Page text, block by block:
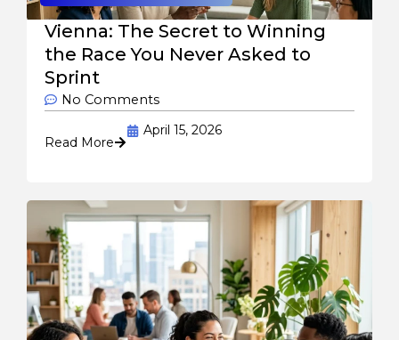
Vienna: The Secret to Winning
the Race You Never Asked to
Sprint
No Comments
Read More
April 15, 2026